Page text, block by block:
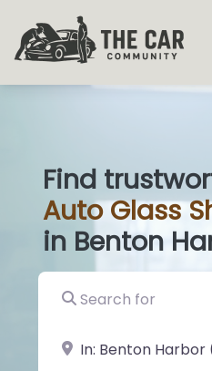
Find
AutoGlass
in Benton
Search for
near Landmark or